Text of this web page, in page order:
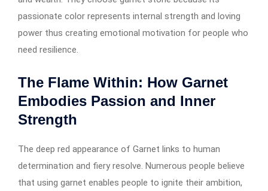
passionate color represents internal strength and loving
power thus creating emotional motivation for people who
need resilience.
The Flame Within: How Garnet
Embodies Passion and Inner
Strength
The deep red appearance of Garnet links to human
determination and fiery resolve. Numerous people believe
that using garnet enables people to ignite their ambition,